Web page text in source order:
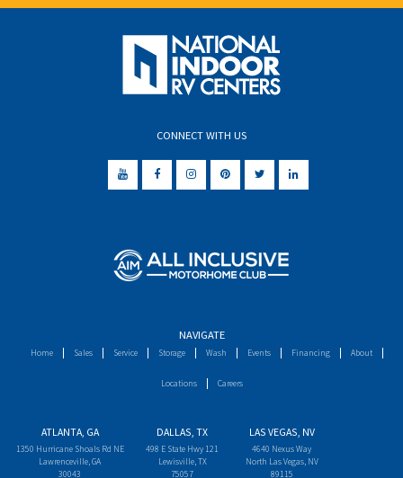
CONNECT WITH US
NAVIGATE
Home Sales Service Storage Wash Events Financing About
Locations Careers
ATLANTA, GA
1350 Hurricane Shoals Rd NE
Lawrenceville, GA
30043
DALLAS, TX
498 E State Hwy 121
Lewisville, TX
75057
LAS VEGAS, NV
4640 Nexus Way
North Las Vegas, NV
89115